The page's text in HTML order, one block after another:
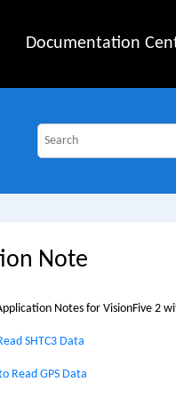
Documentation
Note
Notes for VisionFive 2
SHTC3 Data
Read GPS Data